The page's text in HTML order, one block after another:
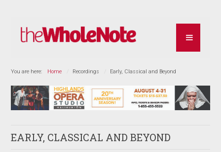
You are here: Home Recordings Early, Classical and Beyond
EARLY, CLASSICAL AND BEYOND